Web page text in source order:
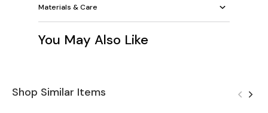
Materials & Care
You May Also Like
Shop Similar Items